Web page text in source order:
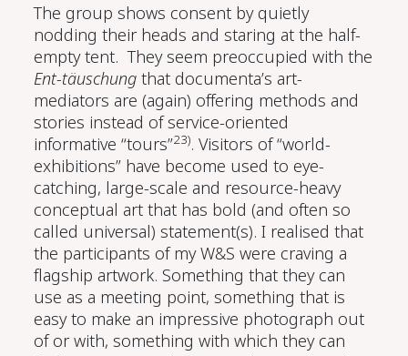
The group shows consent by quietly
nodding their heads and staring at the half-
empty tent. They seem preoccupied with the
Ent-täuschung that documenta’s art-
mediators are (again) offering methods and
stories instead of service-oriented
informative “tours”23). Visitors of “world-
exhibitions” have become used to eye-
catching, large-scale and resource-heavy
conceptual art that has bold (and often so
called universal) statement(s). I realised that
the participants of my W&S were craving a
flagship artwork. Something that they can
use as a meeting point, something that is
easy to make an impressive photograph out
of or with, something with which they can